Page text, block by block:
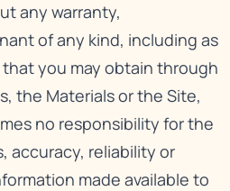
any warranty,
of any kind, including as
you may obtain through
the Materials or the Site,
no responsibility for the
accuracy, reliability or
made available to